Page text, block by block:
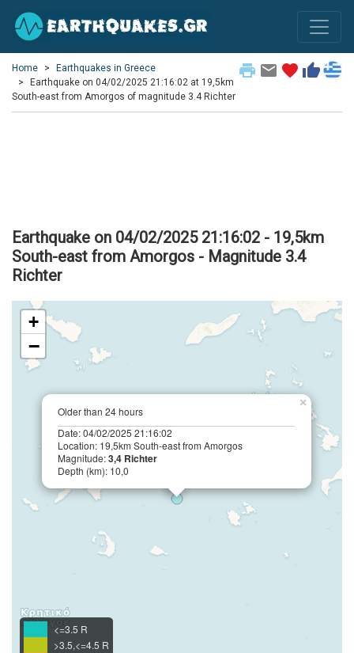
print email favorite thumb_up
Home
Earthquakes in Greece
Earthquake on 04/02/2025 21:16:02 at 19,5km
South-east from Amorgos of magnitude 3.4 Richter
Earthquake on 04/02/2025 21:16:02 - 19,5km
South-east from Amorgos - Magnitude 3.4
Richter
Older than 24 hours
Date: 04/02/2025 21:16:02
Location: 19,5km South-east from Amorgos
Magnitude:3,4 Richter
Depth (km): 10,0
×
+
−
<=3.5 R
>3.5,<=4.5 R